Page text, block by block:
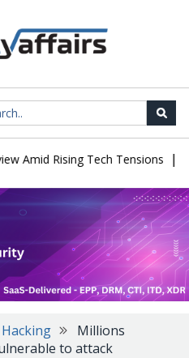
Rising Tech Tensions |
Hacking
Millions
to attack